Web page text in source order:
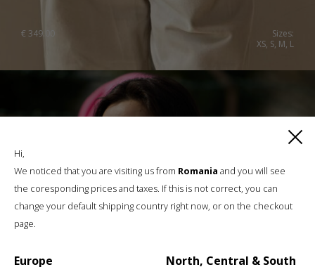
€ 349.00
Sizes:
XS, S, M, L
Hi,
We noticed that you are visiting us from Romania and you will see
the coresponding prices and taxes. If this is not correct, you can
change your default shipping country right now, or on the checkout
page.
Europe North, Central & South